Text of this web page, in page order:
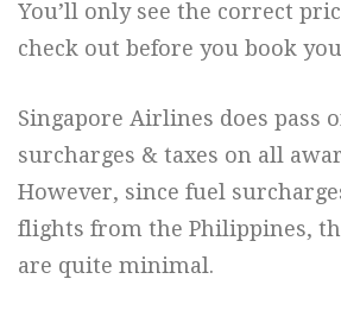
You’ll only see the correct
check out before you book
Singapore Airlines does pass
surcharges & taxes on all
However, since fuel
flights from the Philippines,
are quite minimal.